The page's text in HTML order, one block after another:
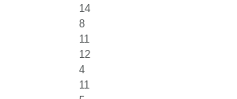
14
8
11
12
4
11